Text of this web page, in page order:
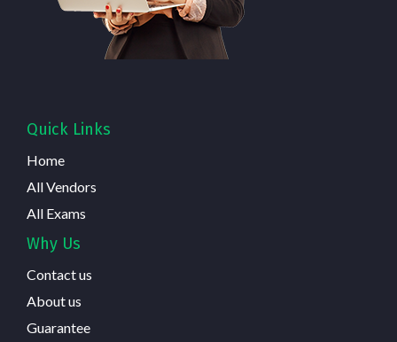
Quick Links
Home
All Vendors
All Exams
Why Us
Contact us
About us
Guarantee